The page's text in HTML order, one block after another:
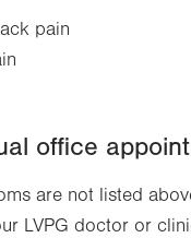
pain
office
are not listed
LVPG doctor or